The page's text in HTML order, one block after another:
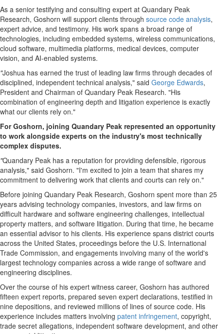
As a senior testifying and consulting expert at Quandary Peak
Research, Goshorn will support clients through source code analysis,
expert advice, and testimony. His work spans a broad range of
technologies, including embedded systems, wireless communications,
cloud software, multimedia platforms, medical devices, computer
vision, and AI-enabled systems.
"Joshua has earned the trust of leading law firms through decades of
disciplined, independent technical analysis," said George Edwards,
President and Chairman of Quandary Peak Research. "His
combination of engineering depth and litigation experience is exactly
what our clients rely on."
For Goshorn, joining Quandary Peak represented an opportunity
to work alongside experts on the industry's most technically
complex disputes.
"Quandary Peak has a reputation for providing defensible, rigorous
analysis," said Goshorn. "I'm excited to join a team that shares my
commitment to delivering work that clients and courts can rely on."
Before joining Quandary Peak Research, Goshorn spent more than 25
years advising technology companies, investors, and law firms on
difficult hardware and software engineering challenges, intellectual
property matters, and software litigation. During that time, he became
an essential advisor to his clients. His experience spans district courts
across the United States, proceedings before the U.S. International
Trade Commission, and engagements involving many of the world's
largest technology companies across a wide range of software and
engineering disciplines.
Over the course of his expert witness career, Goshorn has authored
fifteen expert reports, prepared seven expert declarations, testified in
nine depositions, and reviewed millions of lines of source code. His
experience includes matters involving patent infringement, copyright,
trade secret allegations, independent software development, and other